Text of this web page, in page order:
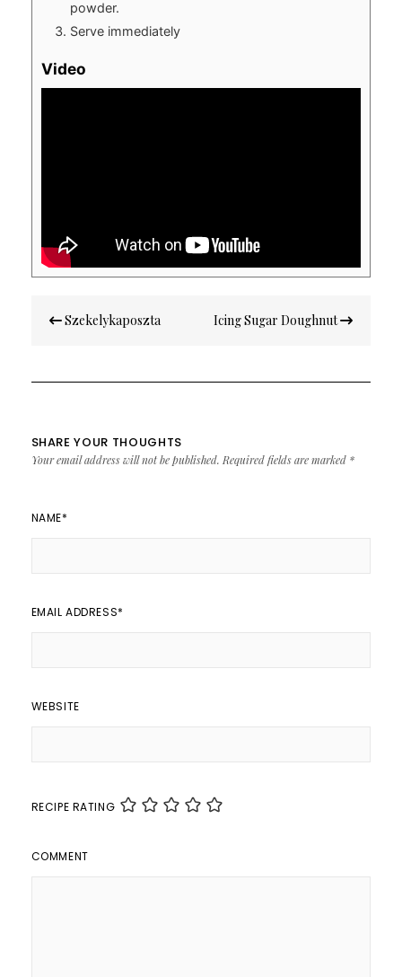
powder.
Serve immediately
Video
navigation
Szekelykaposzta Icing Sugar Doughnut
SHARE YOUR THOUGHTS
Your email address will not be published. Required fields are marked *
NAME*
EMAIL ADDRESS*
WEBSITE
RECIPE RATING
COMMENT